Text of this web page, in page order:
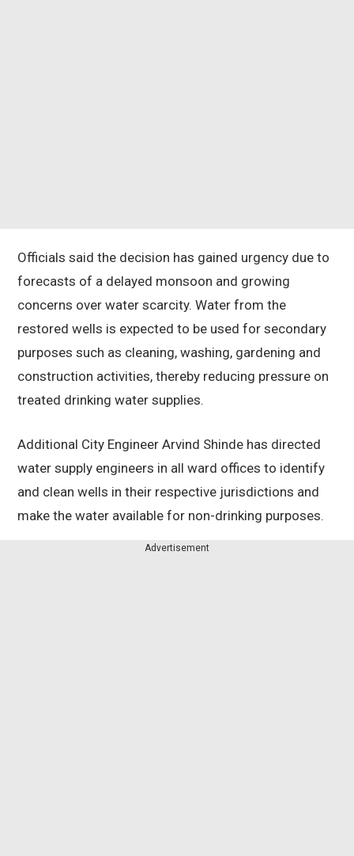
Officials said the decision has gained urgency due to
forecasts of a delayed monsoon and growing
concerns over water scarcity. Water from the
restored wells is expected to be used for secondary
purposes such as cleaning, washing, gardening and
construction activities, thereby reducing pressure on
treated drinking water supplies.
Additional City Engineer Arvind Shinde has directed
water supply engineers in all ward offices to identify
and clean wells in their respective jurisdictions and
make the water available for non-drinking purposes.
Advertisement